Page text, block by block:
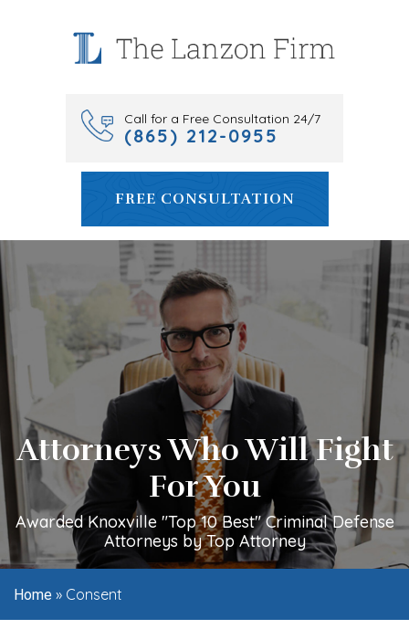
Call for a Free Consultation 24/7
(865) 212-0955
FREE CONSULTATION
Attorneys Who Will Fight
For You
Awarded Knoxville "Top 10 Best" Criminal Defense
Attorneys by Top Attorney
Home » Consent